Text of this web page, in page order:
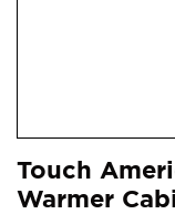
to
the
Touch
Warmer